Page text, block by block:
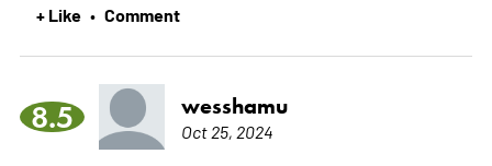
+ Like • Comment
8.5 wesshamu
Oct 25, 2024